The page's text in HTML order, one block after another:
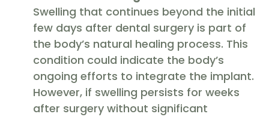
Swelling that continues beyond the initial
few days after dental surgery is part of
the body’s natural healing process. This
condition could indicate the body’s
ongoing efforts to integrate the implant.
However, if swelling persists for weeks
after surgery without significant